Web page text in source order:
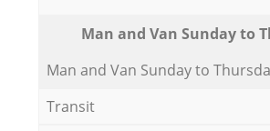
Мan аnd Van Sunday to
Мan аnd Van Sunday to
Transit